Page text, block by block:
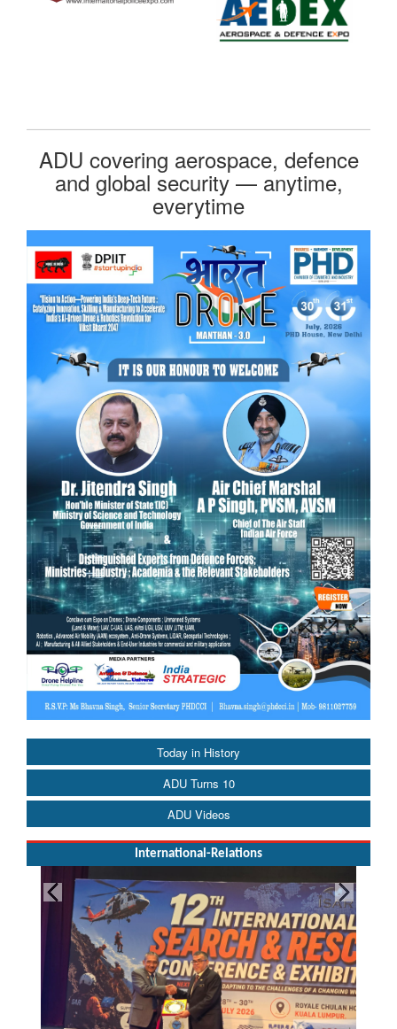
Today in History
ADU Turns 10
ADU Videos
International-Relations
ADU covering aerospace, defence
and global security — anytime,
everytime